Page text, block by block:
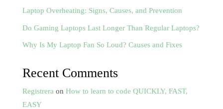
Laptop Overheating: Signs, Causes, and Prevention
Do Gaming Laptops Last Longer Than Regular Laptops?
Why Is My Laptop Fan So Loud? Causes and Fixes
Recent Comments
Registrera on How to learn to code QUICKLY, FAST,
EASY